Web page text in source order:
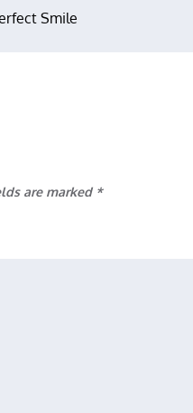
Smile
are marked *